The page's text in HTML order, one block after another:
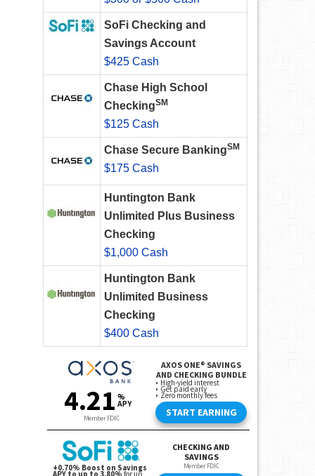
SoFi Checking and
Savings Account
$425 Cash
Chase High School
CheckingSM
$125 Cash
Chase Secure BankingSM
$175 Cash
Huntington Bank
Unlimited Plus Business
Checking
$1,000 Cash
Huntington Bank
Unlimited Business
Checking
$400 Cash